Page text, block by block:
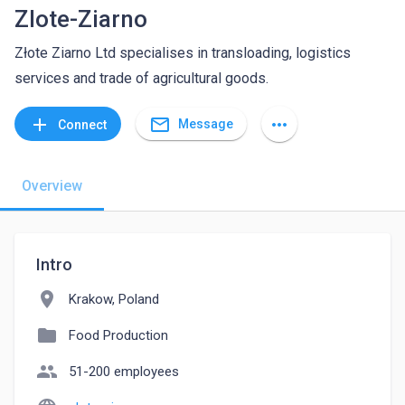
Zlote-Ziarno
Złote Ziarno Ltd specialises in transloading, logistics
services and trade of agricultural goods.
add Connect mail_outline Message more_horiz
Overview
Intro
location_on Krakow, Poland
folder Food Production
people 51-200 employees